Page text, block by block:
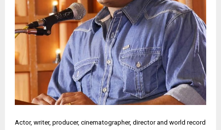
Actor, writer, producer, cinematographer, director and world record